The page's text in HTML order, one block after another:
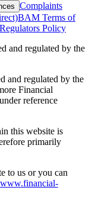
Complaints
BAM Terms of
Policy
and regulated by the
and regulated by the
Financial
reference
this website is
primarily
to us or you can
www.financial-